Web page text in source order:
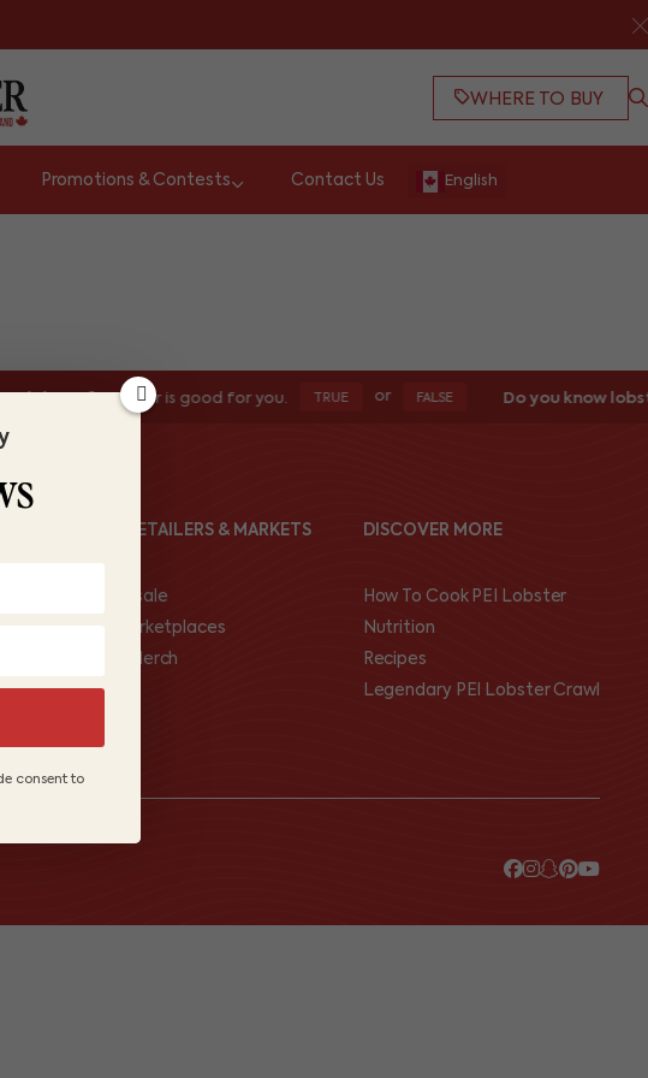
WHERE TO BUY
Promotions & Contests Contact Us English
Lobster is good for you. TRUE or FALSE Do you know
FIND RETAILERS & MARKETS
Wholesale
PEI Marketplaces
Shop Merch
DISCOVER MORE
How To Cook PEI Lobster
Nutrition
Recipes
Legendary PEI Lobster Crawl
consent to